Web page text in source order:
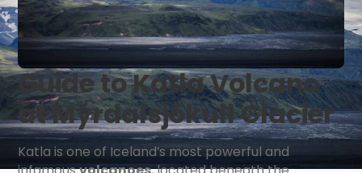
Guide to Katla Volcano
at Mýrdalsjökull Glacier
Katla is one of Iceland’s most powerful and